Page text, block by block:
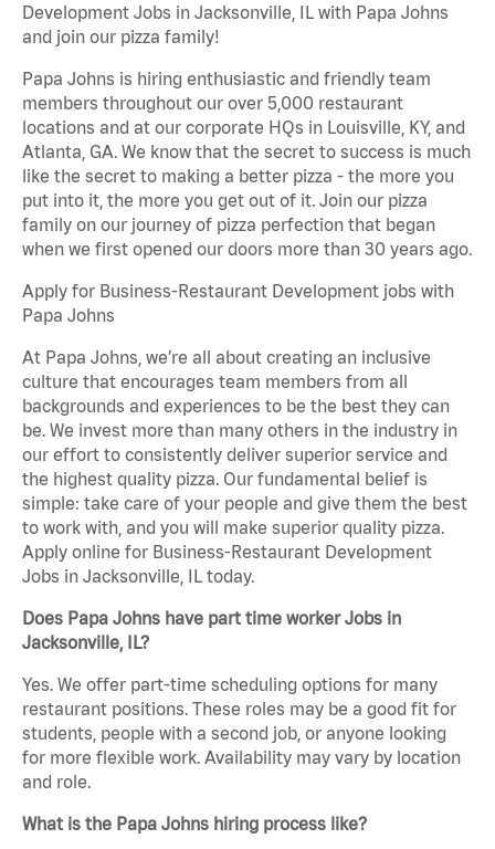
Development Jobs in Jacksonville, IL with Papa Johns
and join our pizza family!
Papa Johns is hiring enthusiastic and friendly team
members throughout our over 5,000 restaurant
locations and at our corporate HQs in Louisville, KY, and
Atlanta, GA. We know that the secret to success is much
like the secret to making a better pizza - the more you
put into it, the more you get out of it. Join our pizza
family on our journey of pizza perfection that began
when we first opened our doors more than 30 years ago.
Apply for Business-Restaurant Development jobs with
Papa Johns
At Papa Johns, we’re all about creating an inclusive
culture that encourages team members from all
backgrounds and experiences to be the best they can
be. We invest more than many others in the industry in
our effort to consistently deliver superior service and
the highest quality pizza. Our fundamental belief is
simple: take care of your people and give them the best
to work with, and you will make superior quality pizza.
Apply online for Business-Restaurant Development
Jobs in Jacksonville, IL today.
Does Papa Johns have part time worker Jobs in
Jacksonville, IL?
Yes. We offer part-time scheduling options for many
restaurant positions. These roles may be a good fit for
students, people with a second job, or anyone looking
for more flexible work. Availability may vary by location
and role.
What is the Papa Johns hiring process like?